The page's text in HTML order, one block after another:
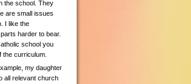
the school. They
are small issues
I like the
harder to bear.
school you
the curriculum.
my daughter
all relevant church